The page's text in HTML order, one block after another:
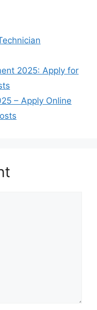
2025: Apply for
– Apply Online